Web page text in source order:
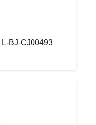
L-BJ-CJ00493